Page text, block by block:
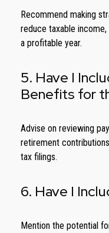
Recommend making
reduce taxable
a profitable year.
5. Have I
Benefits for
Advise on reviewing
retirement
tax filings.
6. Have I
Mention the potential